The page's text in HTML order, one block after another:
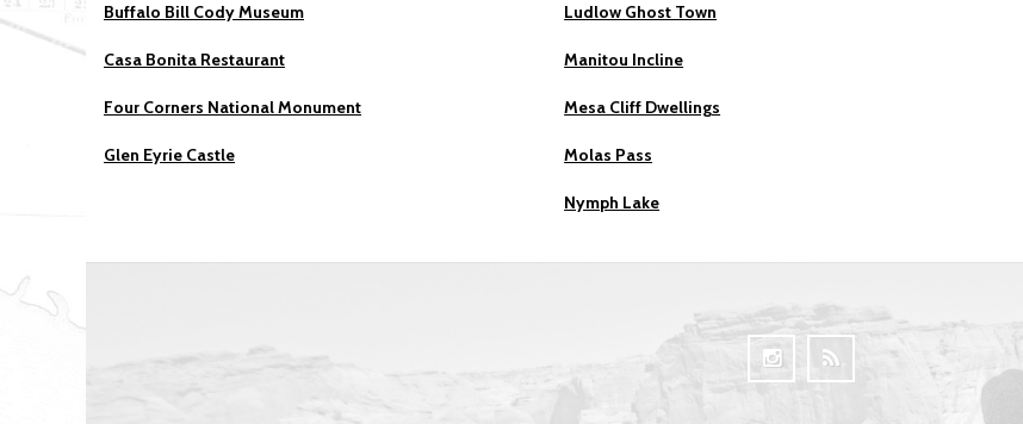
Buffalo Bill Cody Museum
Casa Bonita Restaurant
Four Corners National Monument
Glen Eyrie Castle
Ludlow Ghost Town
Manitou Incline
Mesa Cliff Dwellings
Molas Pass
Nymph Lake